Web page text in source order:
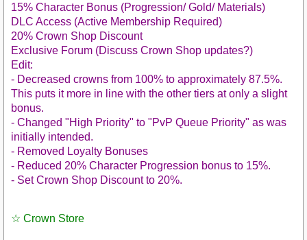
15% Character Bonus (Progression/ Gold/ Materials)
DLC Access (Active Membership Required)
20% Crown Shop Discount
Exclusive Forum (Discuss Crown Shop updates?)
Edit:
- Decreased crowns from 100% to approximately 87.5%.
This puts it more in line with the other tiers at only a slight
bonus.
- Changed "High Priority" to "PvP Queue Priority" as was
initially intended.
- Removed Loyalty Bonuses
- Reduced 20% Character Progression bonus to 15%.
- Set Crown Shop Discount to 20%.
☆ Crown Store